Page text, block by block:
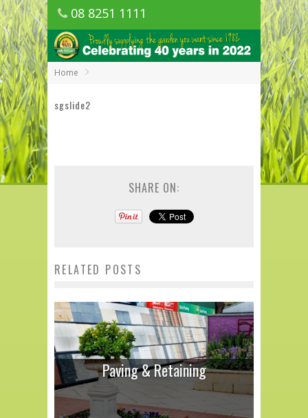
08 8251 1111
1150 Golden Grove Road, Golden Grove
SA
Home
sgslide2
SHARE ON:
RELATED POSTS
Paving & Retaining